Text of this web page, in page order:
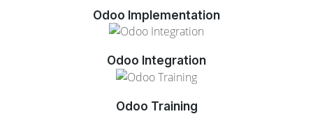
Odoo Implementation
Odoo Integration
Odoo Training